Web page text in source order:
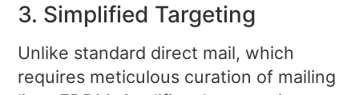
3. Simplified Targeting
Unlike standard direct mail, which
requires meticulous curation of mailing